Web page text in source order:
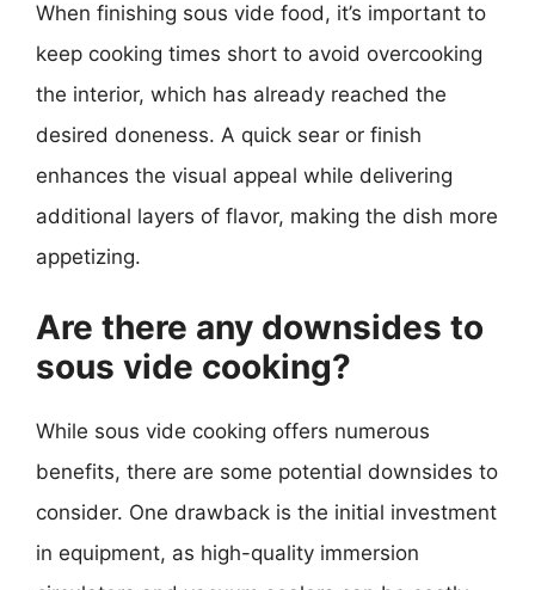
When finishing sous vide food, it’s important to
keep cooking times short to avoid overcooking
the interior, which has already reached the
desired doneness. A quick sear or finish
enhances the visual appeal while delivering
additional layers of flavor, making the dish more
appetizing.
Are there any downsides to
sous vide cooking?
While sous vide cooking offers numerous
benefits, there are some potential downsides to
consider. One drawback is the initial investment
in equipment, as high-quality immersion